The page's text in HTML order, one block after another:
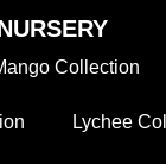
Collection
Lychee